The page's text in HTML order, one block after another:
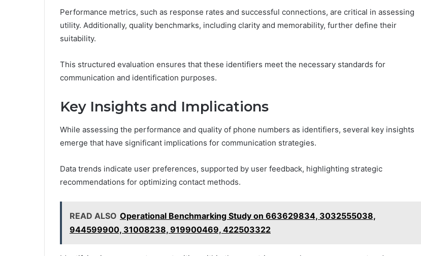
Performance metrics, such as response rates and successful connections, are critical in assessing
utility. Additionally, quality benchmarks, including clarity and memorability, further define their
suitability.
This structured evaluation ensures that these identifiers meet the necessary standards for
communication and identification purposes.
Key Insights and Implications
While assessing the performance and quality of phone numbers as identifiers, several key insights
emerge that have significant implications for communication strategies.
Data trends indicate user preferences, supported by user feedback, highlighting strategic
recommendations for optimizing contact methods.
READ ALSO Operational Benchmarking Study on 663629834, 3032555038,
944599900, 31008238, 919900469, 422503322